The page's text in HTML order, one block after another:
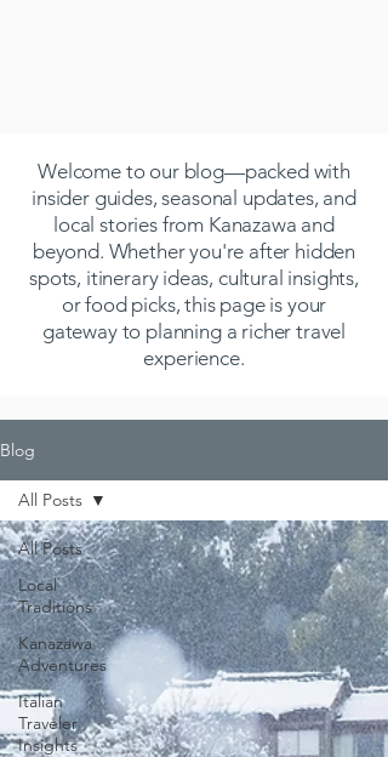
Welcome to our blog—packed with
insider guides, seasonal updates, and
local stories from Kanazawa and
beyond. Whether you're after hidden
spots, itinerary ideas, cultural insights,
or food picks, this page is your
gateway to planning a richer travel
experience.
Blog
All Posts
Local
Traditions
Kanazawa
Adventures
Italian
Traveler
Insights
All Posts